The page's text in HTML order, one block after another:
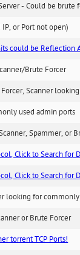
- Could be brute
IP, or Port not open)
could be Reflection
Brute Forcer
Scanner
used admin ports
Spammer, or
Click to Search for
Click to Search for
looking for
or Brute Forcer
torrent TCP Ports!